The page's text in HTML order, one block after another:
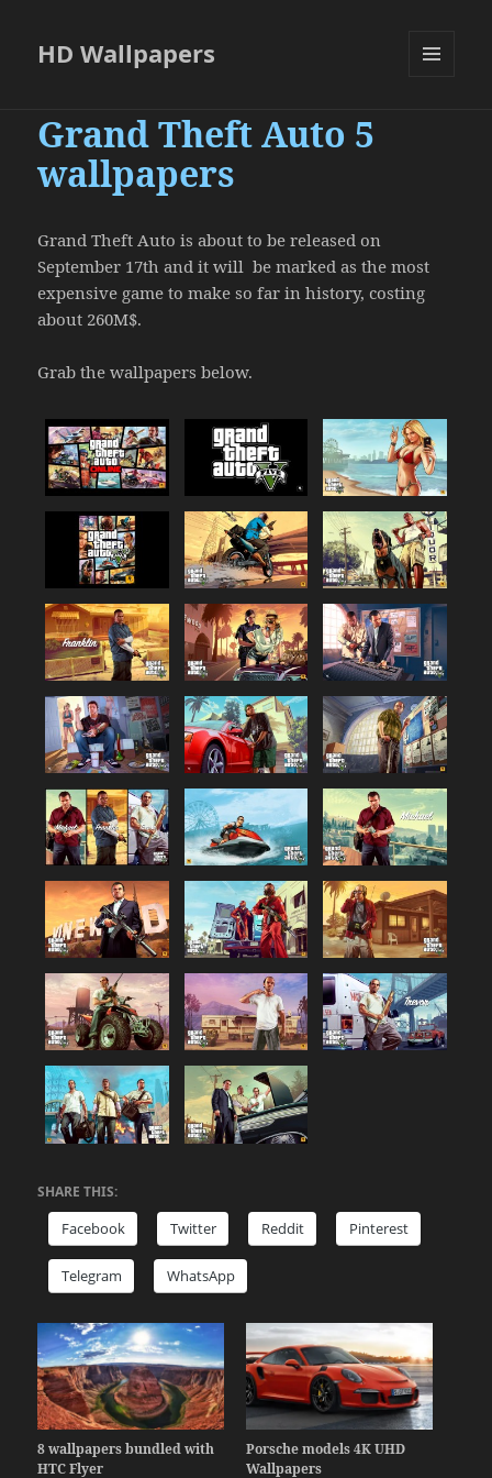
HD Wallpapers
Grand Theft Auto 5
wallpapers
Grand Theft Auto is about to be released on
September 17th and it will be marked as the most
expensive game to make so far in history, costing
about 260M$.
Grab the wallpapers below.
SHARE THIS:
Facebook Twitter Reddit Pinterest
Telegram WhatsApp
8 wallpapers bundled with
HTC Flyer
Porsche models 4K UHD
Wallpapers